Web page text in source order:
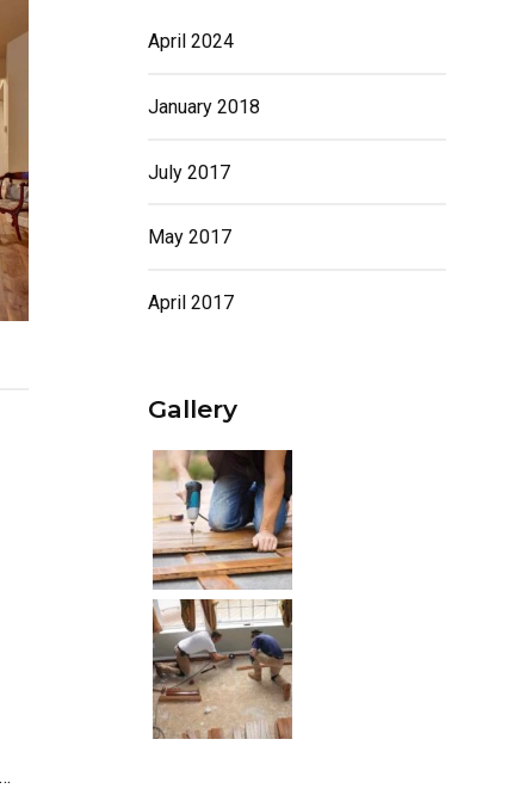
April 2024
January 2018
July 2017
May 2017
April 2017
Gallery